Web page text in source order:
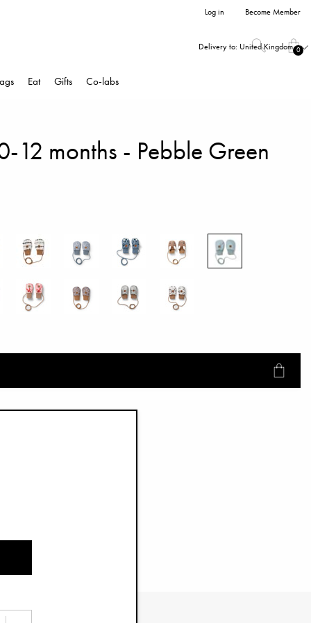
Log in Become Member
Delivery to: United Kingdom 0
Eat Gifts Co-labs
12 months - Pebble Green